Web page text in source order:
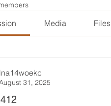
Media Files
lna14woekc
31, 2025